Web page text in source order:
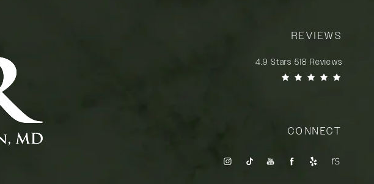
REVIEWS
4.9 Stars 518 Reviews
CONNECT